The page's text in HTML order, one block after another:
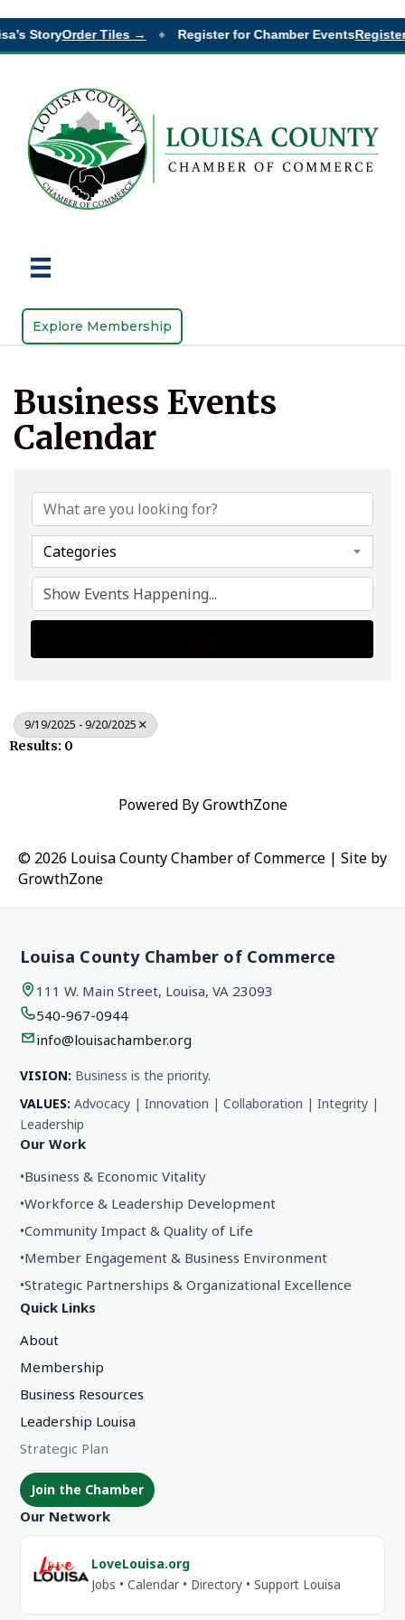
StoryOrder Tiles → ◆ Register for Chamber Events
Explore Membership
Business Events
Calendar
Categories
9/19/2025 - 9/20/2025
Results: 0
Powered ByGrowthZone
© 2026 Louisa County Chamber of Commerce | Site by
GrowthZone
Louisa County Chamber of Commerce
111 W. Main Street, Louisa, VA 23093
540-967-0944
info@louisachamber.org
VISION: Business is the priority.
VALUES: Advocacy | Innovation | Collaboration | Integrity |
Leadership
Our Work
•Business & Economic Vitality
•Workforce & Leadership Development
•Community Impact & Quality of Life
•Member Engagement & Business Environment
•Strategic Partnerships & Organizational Excellence
Quick Links
About
Membership
Business Resources
Leadership Louisa
Strategic Plan
Join the Chamber
Our Network
LoveLouisa.org
Jobs • Calendar • Directory • Support Louisa